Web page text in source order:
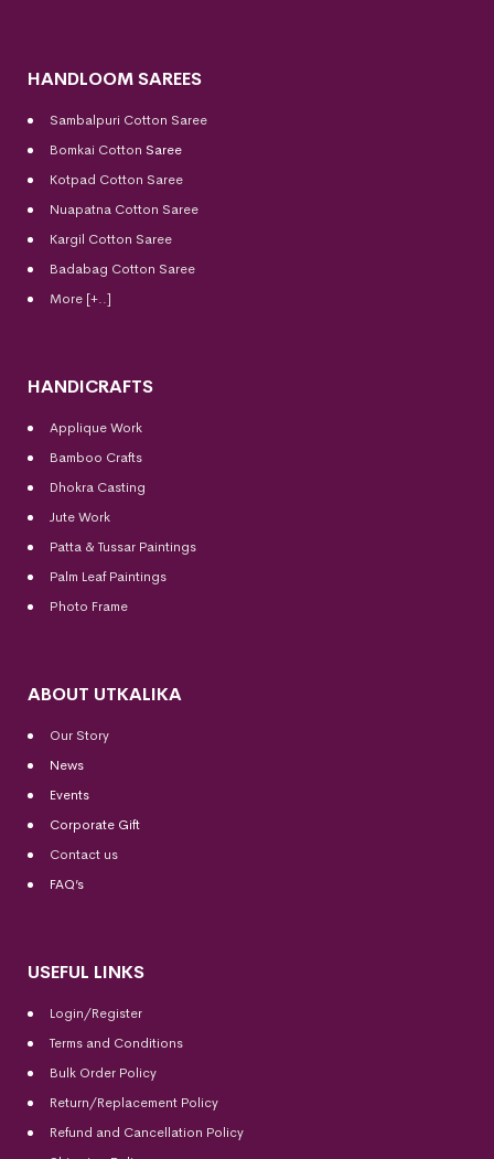
HANDLOOM SAREES
Sambalpuri Cotton Saree
Bomkai Cotton Saree
Kotpad Cotton Saree
Nuapatna Cotton Saree
Kargil Cotton Saree
Badabag Cotton Saree
More [+..]
HANDICRAFTS
Applique Work
Bamboo Crafts
Dhokra Casting
Jute Work
Patta & Tussar Paintings
Palm Leaf Paintings
Photo Frame
ABOUT UTKALIKA
Our Story
News
Events
Corporate Gift
Contact us
FAQ’s
USEFUL LINKS
Login/Register
Terms and Conditions
Bulk Order Policy
Return/Replacement Policy
Refund and Cancellation Policy